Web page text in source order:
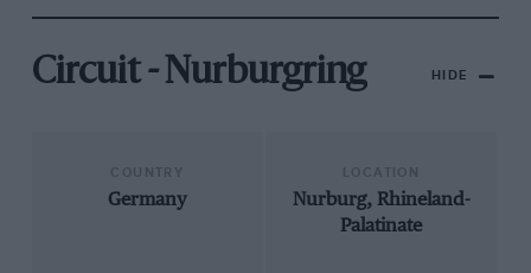
Circuit - Nurburgring HIDE
Germany
Nurburg, Rhineland-
Palatinate